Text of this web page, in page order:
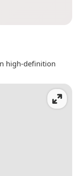
high-definition